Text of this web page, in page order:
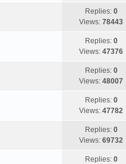
Replies: 0
Views: 78443
Replies: 0
Views: 47376
Replies: 0
Views: 48007
Replies: 0
Views: 47782
Replies: 0
Views: 69732
Replies: 0